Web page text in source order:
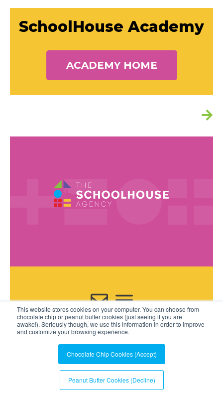
This website stores cookies on your computer. You can choose from
chocolate chip or peanut butter cookies (just seeing if you are
awake!). Seriously though, we use this information in order to improve
and customize your browsing experience.
Chocolate Chip Cookies (Accept)
Peanut Butter Cookies (Decline)
SchoolHouse Academy
ACADEMY HOME
Contact Us